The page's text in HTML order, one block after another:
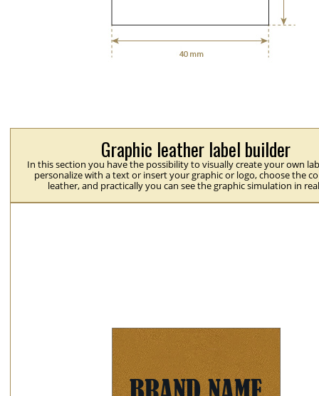
Graphic leather label builder
In this section you have the possibility to visually create your own
personalize with a text or insert your graphic or logo, choose the
leather, and practically you can see the graphic simulation in